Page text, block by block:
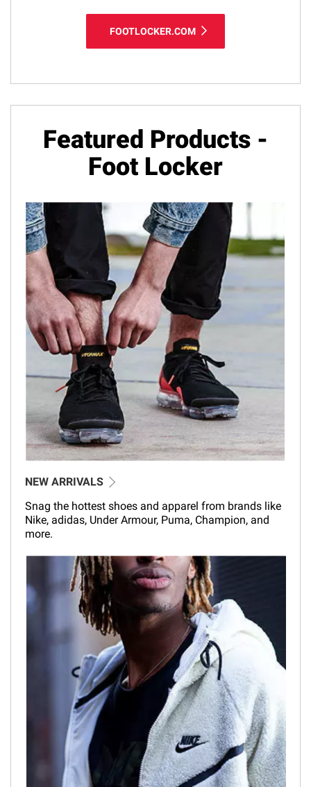
FOOTLOCKER.COM
Featured Products -
Foot Locker
NEW ARRIVALS
Snag the hottest shoes and apparel from brands like
Nike, adidas, Under Armour, Puma, Champion, and
more.